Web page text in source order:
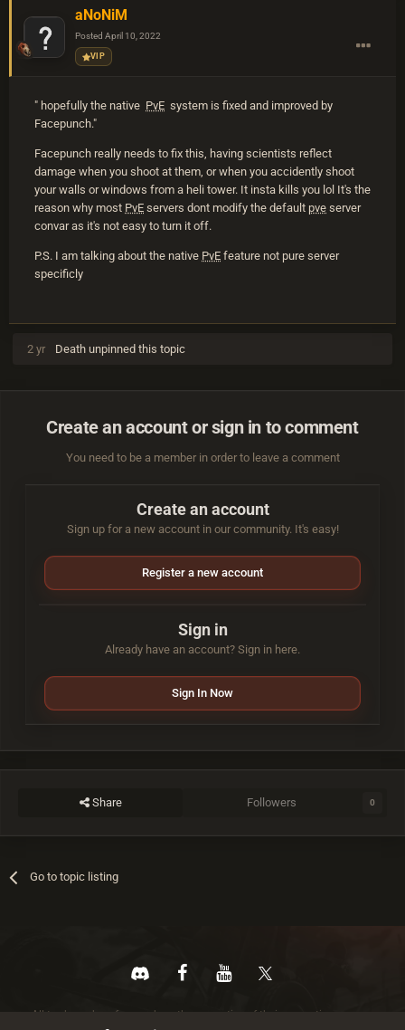
aNoNiM
Posted April 10, 2022
VIP
" hopefully the native PvE system is fixed and improved by
Facepunch."
Facepunch really needs to fix this, having scientists reflect
damage when you shoot at them, or when you accidently shoot
your walls or windows from a heli tower. It insta kills you lol It's the
reason why most PvE servers dont modify the default pve server
convar as it's not easy to turn it off.
P.S. I am talking about the native PvE feature not pure server
specificly
2 yr Death unpinned this topic
Create an account or sign in to comment
You need to be a member in order to leave a comment
Create an account
Sign up for a new account in our community. It's easy!
Register a new account
Sign in
Already have an account? Sign in here.
Sign In Now
Share Followers 0
Go to topic listing
All trademarks referenced are the properties of their respective owners.